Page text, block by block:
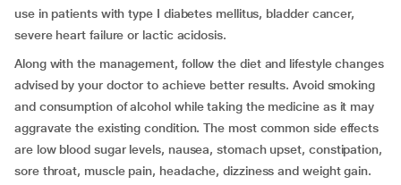
use in patients with type I diabetes mellitus, bladder cancer,
severe heart failure or lactic acidosis.
Along with the management, follow the diet and lifestyle changes
advised by your doctor to achieve better results. Avoid smoking
and consumption of alcohol while taking the medicine as it may
aggravate the existing condition. The most common side effects
are low blood sugar levels, nausea, stomach upset, constipation,
sore throat, muscle pain, headache, dizziness and weight gain.